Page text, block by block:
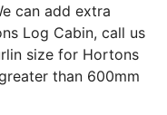
can add extra
Log Cabin, call us
size for Hortons
than 600mm